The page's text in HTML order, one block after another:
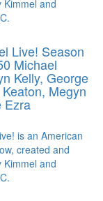
Kimmel and
Live! Season
Michael
Kelly, George
Megyn
Ezra
is an American
created and
Kimmel and